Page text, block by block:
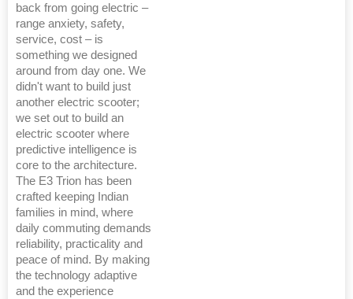
back from going electric –
range anxiety, safety,
service, cost – is
something we designed
around from day one. We
didn't want to build just
another electric scooter;
we set out to build an
electric scooter where
predictive intelligence is
core to the architecture.
The E3 Trion has been
crafted keeping Indian
families in mind, where
daily commuting demands
reliability, practicality and
peace of mind. By making
the technology adaptive
and the experience